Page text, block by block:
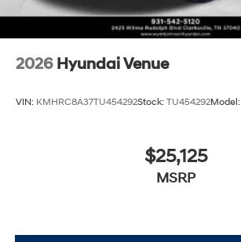
2026 Hyundai Venue
VIN: KMHRC8A37TU454292Stock: TU454292Model:
$25,125
MSRP